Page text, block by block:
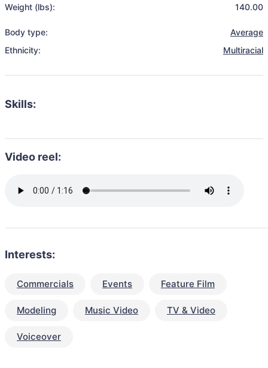
Weight (lbs):
140.00
Body type:
Average
Ethnicity:
Multiracial
Skills:
Video reel:
Interests:
Commercials Events Feature Film
Modeling Music Video TV & Video
Voiceover